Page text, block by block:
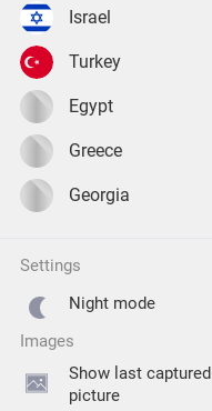
Israel
Turkey
Egypt
Greece
Georgia
settings
Night mode
images
Show last captured
picture